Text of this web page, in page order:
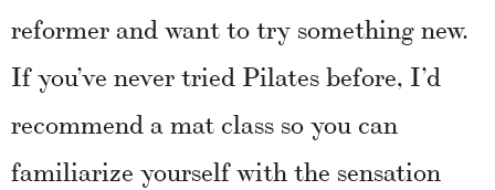
reformer and want to try something new.
If you’ve never tried Pilates before, I’d
recommend a mat class so you can
familiarize yourself with the sensation